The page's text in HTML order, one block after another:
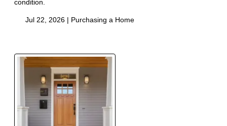
condition.
Jul 22, 2026 | Purchasing a Home